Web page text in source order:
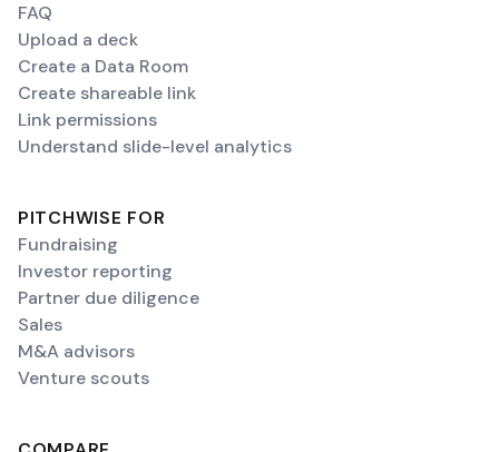
FAQ
Upload a deck
Create a Data Room
Create shareable link
Link permissions
Understand slide-level analytics
PITCHWISE FOR
Fundraising
Investor reporting
Partner due diligence
Sales
M&A advisors
Venture scouts